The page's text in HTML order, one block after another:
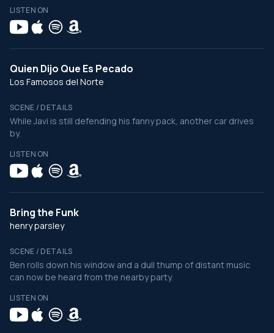
LISTEN ON
Quien Dijo Que Es Pecado
Los Famosos del Norte
SCENE / DETAILS
While Javi is still defending his fanny pack, another car drives
by.
LISTEN ON
Bring the Funk
henry parsley
SCENE / DETAILS
Ben rolls down his window and a dull thump of distant music
can now be heard from the nearby party.
LISTEN ON